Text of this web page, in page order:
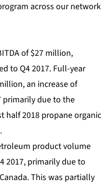
across our network
of $27 million,
to Q4 2017. Full-year
an increase of
primarily due to the
half 2018 propane organic
product volume
2017, primarily due to
This was partially